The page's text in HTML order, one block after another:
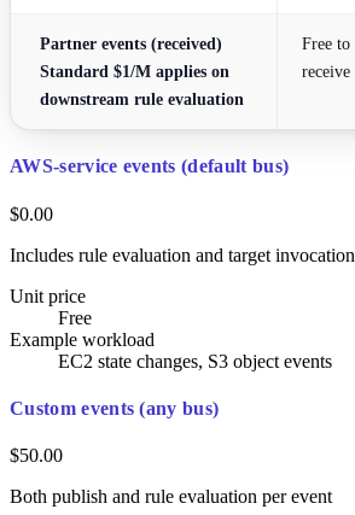
Partner events (received)
Standard $1/M applies on
downstream rule evaluation
Free to
receive
AWS-service events (default bus)
$0.00
Includes rule evaluation and target invocation
Unit price
Free
Example workload
EC2 state changes, S3 object events
Custom events (any bus)
$50.00
Both publish and rule evaluation per event